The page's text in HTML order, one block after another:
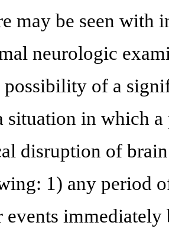
may be seen with
neurologic
possibility of a
situation in which
disruption of
1) any period